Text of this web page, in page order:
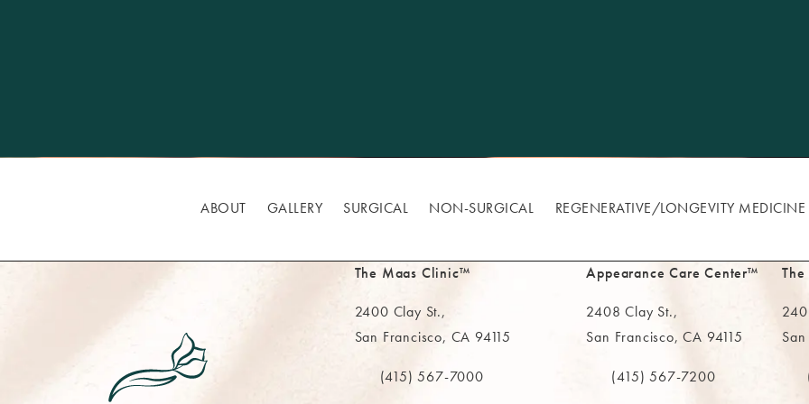
ABOUT GALLERY SURGICAL NON-SURGICAL REGENERATIVE/​LONGEVITY MEDICINE
The Maas Clinic™
2400 Clay St.,
San Francisco, CA 94115
(opens in a new tab)
Call The MAAS Clinic on the phone at
(415) 567-7000
Appearance Care Center™
2408 Clay St.,
San Francisco, CA 94115
(opens in a new tab)
Call The MAAS Clinic on the
(415) 567-7200